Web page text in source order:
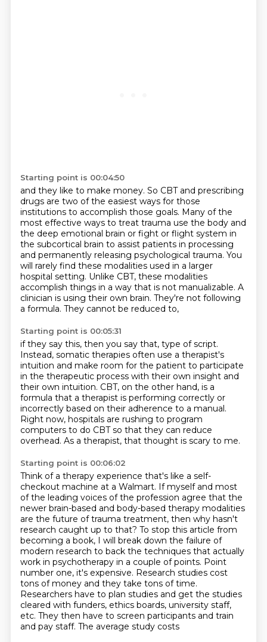
Starting point is 00:04:50
and they like to make money. So CBT and prescribing
drugs are two of the easiest ways for those
institutions to accomplish those goals. Many of the
most effective ways to treat trauma use the body and
the deep emotional brain or fight or flight system in
the subcortical brain to assist patients in processing
and permanently releasing psychological trauma. You
will rarely find these modalities used in a larger
hospital setting. Unlike CBT, these modalities
accomplish things in a way that is not manualizable. A
clinician is using their own brain. They're not following
a formula. They cannot be reduced to,
Starting point is 00:05:31
if they say this, then you say that, type of script.
Instead, somatic therapies often use a therapist's
intuition and make room for the patient to participate
in the therapeutic process with their own insight and
their own intuition. CBT, on the other hand, is a
formula that a therapist is performing correctly or
incorrectly based on their adherence to a manual.
Right now, hospitals are rushing to program
computers to do CBT so that they can reduce
overhead. As a therapist, that thought is scary to me.
Starting point is 00:06:02
Think of a therapy experience that's like a self-
checkout machine at a Walmart. If myself and most
of the leading voices of the profession agree that the
newer brain-based and body-based therapy modalities
are the future of trauma treatment, then why hasn't
research caught up to that? To stop this article from
becoming a book, I will break down the failure of
modern research to back the techniques that actually
work in psychotherapy in a couple of points. Point
number one, it's expensive. Research studies cost
tons of money and they take tons of time.
Researchers have to plan studies and get the studies
cleared with funders, ethics boards, university staff,
etc. They then have to screen participants and train
and pay staff. The average study costs